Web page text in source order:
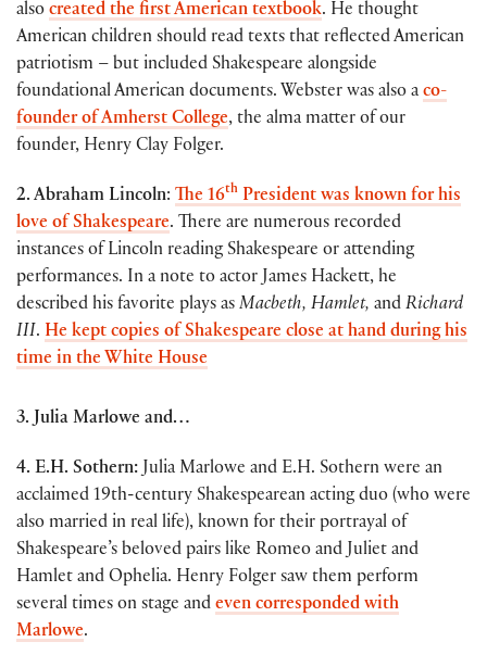
also created the first American textbook. He thought
American children should read texts that reflected American
patriotism – but included Shakespeare alongside
foundational American documents. Webster was also a co-
founder of Amherst College, the alma matter of our
founder, Henry Clay Folger.
2. Abraham Lincoln: The 16th President was known for his
love of Shakespeare. There are numerous recorded
instances of Lincoln reading Shakespeare or attending
performances. In a note to actor James Hackett, he
described his favorite plays as Macbeth, Hamlet, and Richard
III. He kept copies of Shakespeare close at hand during his
time in the White House
3. Julia Marlowe and…
4. E.H. Sothern:Julia Marlowe and E.H. Sothern were an
acclaimed 19th-century Shakespearean acting duo (who were
also married in real life), known for their portrayal of
Shakespeare’s beloved pairs like Romeo and Juliet and
Hamlet and Ophelia. Henry Folger saw them perform
several times on stage and even corresponded with
Marlowe.